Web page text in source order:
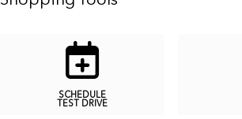
SCHEDULE
TEST DRIVE